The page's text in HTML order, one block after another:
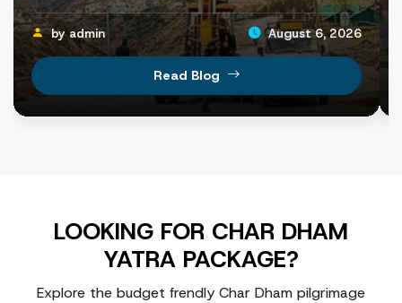
Chardham Yatra Distance and Travel Time
The Char Dham Yatra covers an approximate road
During the journey, pilgrims also complete two important
Below is the segment-wise distance and approximate
Locations Distance (Approx.)
by admin August 6, 2026
Read Blog
LOOKING FOR CHAR DHAM
YATRA PACKAGE?
Explore the budget frendly Char Dham pilgrimage